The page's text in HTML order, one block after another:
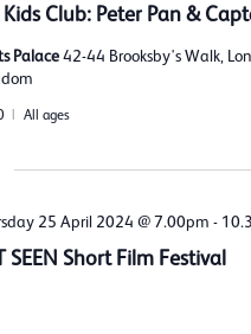
Kids Club: Peter Pan &
Palace42-44 Brooksby's Walk,
All ages
25 April 2024 @ 7.00pm -
SEEN Short Film Festival